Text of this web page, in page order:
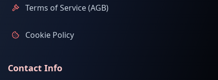
Terms of Service (AGB)
Cookie Policy
Contact Info